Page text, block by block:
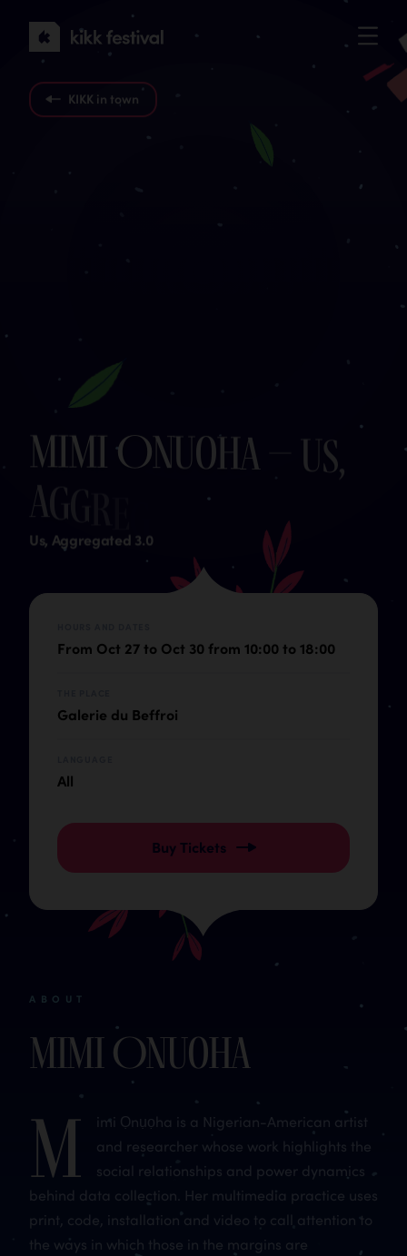
KIKK
Festival
2022
KIKK in town
MimiOnuoha Us,
A d
Us, Aggregated 3.0
From Oct 27 to Oct 30 from 10:00 to 18:00
Galerie du Beffroi
All
Buy Tickets
ABOUT
Mimi Onuoha
M
imi Ọnụọha is a Nigerian-American artist
and researcher whose work highlights the
social relationships and power dynamics
behind data collection. Her multimedia practice uses
print, code, installation and video to call attention to
the ways in which those in the margins are